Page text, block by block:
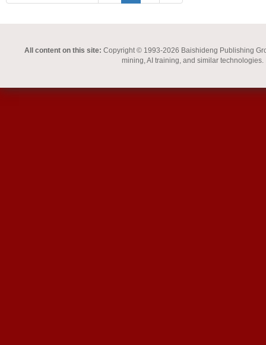
All content on this site: Copyright © 1993-2026 Baishideng Publishing
mining, AI training, and similar